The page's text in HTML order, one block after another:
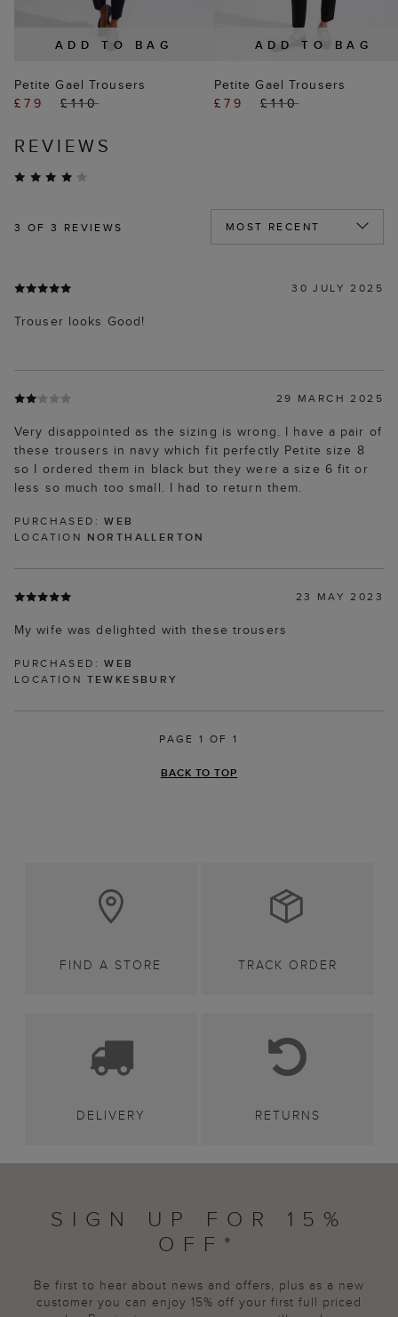
ADD TO BAG
Petite Gael Trousers
£79
£110
ADD TO BAG
Petite Gael Trousers
£79
£110
REVIEWS
3 OF 3 REVIEWS
30 JULY 2025
Trouser looks Good!
29 MARCH 2025
Very disappointed as the sizing is wrong. I have a pair of
these trousers in navy which fit perfectly Petite size 8
so I ordered them in black but they were a size 6 fit or
less so much too small. I had to return them.
PURCHASED:WEB
LOCATION NORTHALLERTON
23 MAY 2023
My wife was delighted with these trousers
PURCHASED:WEB
LOCATION TEWKESBURY
PAGE 1 OF 1
BACK TO TOP
FIND A STORE TRACK ORDER
DELIVERY RETURNS
SIGN UP FOR 15%
OFF*
Be first to hear about news and offers, plus as a new
customer you can enjoy 15% off your first full priced